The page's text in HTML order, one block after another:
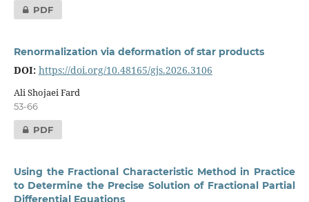
PDF
Renormalization via deformation of star products
DOI: https://doi.org/10.48165/gjs.2026.3106
Ali Shojaei Fard
53-66
PDF
Using the Fractional Characteristic Method in Practice
to Determine the Precise Solution of Fractional Partial
Differential Equations